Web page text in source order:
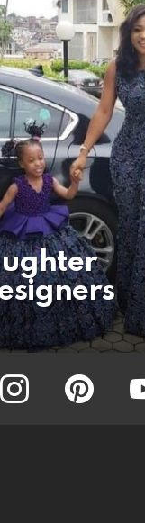
instagram pinterest